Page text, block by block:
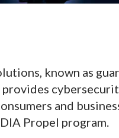
known as
provides
and
Propel program.